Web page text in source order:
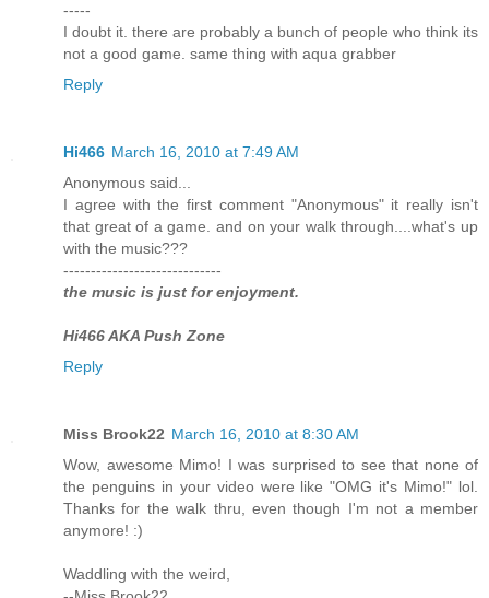
-----
I doubt it. there are probably a bunch of people who think its
not a good game. same thing with aqua grabber
Reply
Hi466 March 16, 2010 at 7:49 AM
Anonymous said...
I agree with the first comment "Anonymous" it really isn't
that great of a game. and on your walk through....what's up
with the music???
-----------------------------
the music is just for enjoyment.
Hi466 AKA Push Zone
Reply
Miss Brook22 March 16, 2010 at 8:30 AM
Wow, awesome Mimo! I was surprised to see that none of
the penguins in your video were like "OMG it's Mimo!" lol.
Thanks for the walk thru, even though I'm not a member
anymore! :)
Waddling with the weird,